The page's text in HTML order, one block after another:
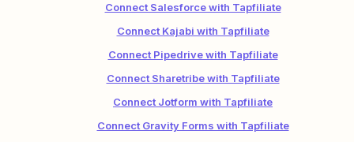
Connect Salesforce with Tapfiliate
Connect Kajabi with Tapfiliate
Connect Pipedrive with Tapfiliate
Connect Sharetribe with Tapfiliate
Connect Jotform with Tapfiliate
Connect Gravity Forms with Tapfiliate